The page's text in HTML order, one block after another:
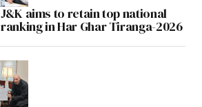
J&K aims to retain top national
ranking in Har Ghar Tiranga-2026